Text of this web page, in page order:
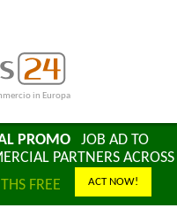
in Europa
PROMOJOB AD TO
PARTNERS ACROSS
FREE ACT NOW!